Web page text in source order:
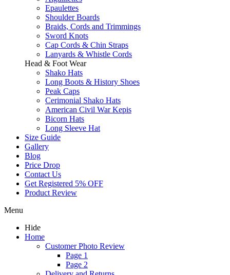
Epaulettes
Shoulder Boards
Braids, Cords and Trimmings
Sword Knots
Cap Cords & Chin Straps
Lanyards & Whistle Cords
Head & Foot Wear
Shako Hats
Long Boots & History Shoes
Peak Caps
Cerimonial Shako Hats
American Civil War Kepis
Bicorn Hats
Long Sleeve Hat
Size Guide
Gallery
Blog
Price Drop
Contact Us
Get Registered 5% OFF
Product Review
Menu
Hide
Home
Customer Photo Review
Page 1
Page 2